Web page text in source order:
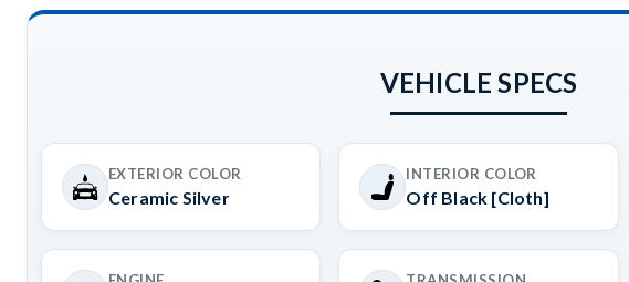
VEHICLE SPECS
EXTERIOR COLOR
Ceramic Silver
INTERIOR COLOR
Off Black [Cloth]